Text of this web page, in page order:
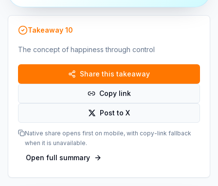
Takeaway 10
The concept of happiness through control
Share this takeaway
Copy link
Post to X
Native share opens first on mobile, with copy-link fallback
when it is unavailable.
Open full summary